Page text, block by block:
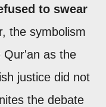
to swear
the symbolism
Qur'an as the
justice did not
the debate